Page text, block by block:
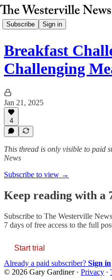
Subscribe Sign in
Breakfast
Challenging
Jan 21, 2025
4
This thread is only visible to paid
News
Subscribe to view →
Keep reading with a
Subscribe to The Westerville News
7 days of free access to the full
Start trial
Already a paid subscriber? Sign in
© 2026 Gary Gardiner· Privacy ∙